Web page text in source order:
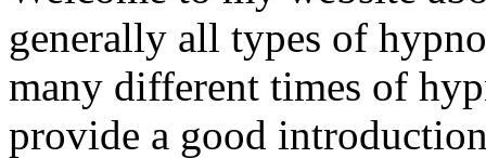
generally all types of
many different times of
provide a good